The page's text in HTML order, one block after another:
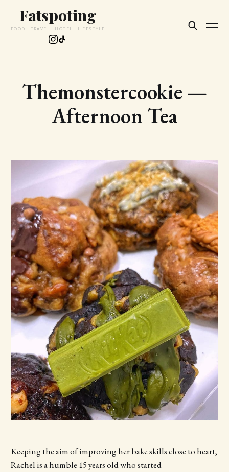
Fatspoting
FOOD · TRAVEL · HOTEL · LIFESTYLE
Themonstercookie —
Afternoon Tea
Keeping the aim of improving her bake skills close to heart,
Rachel is a humble 15 years old who started